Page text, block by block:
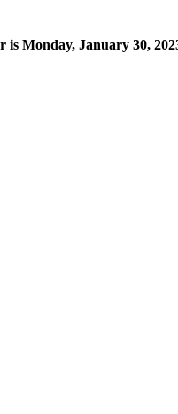
is Monday, January 30,